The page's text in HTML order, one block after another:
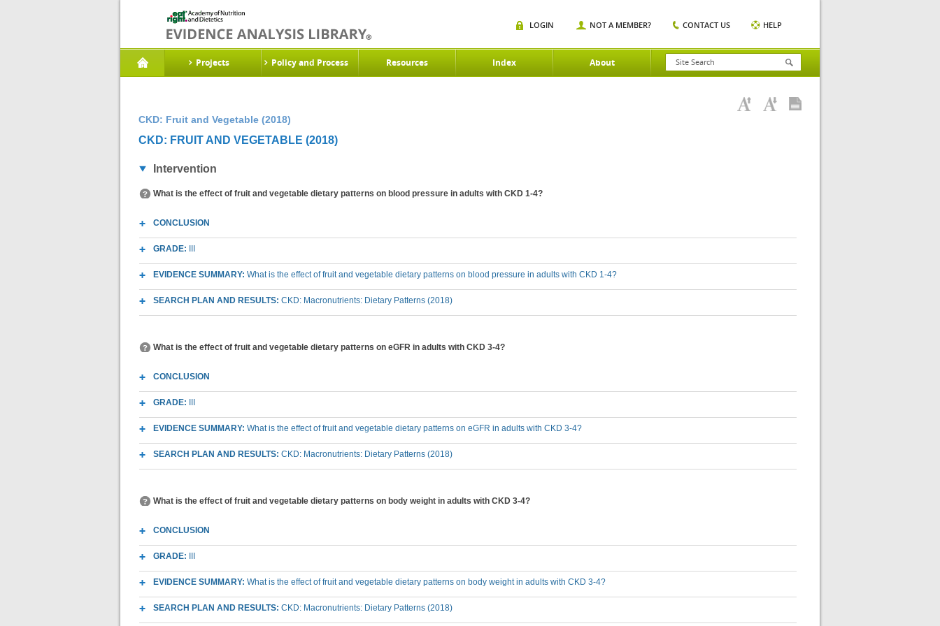
Projects Policy and Process Resources Index About
LOGIN NOT A MEMBER? CONTACT US HELP
CKD: Fruit and Vegetable (2018)
CKD: FRUIT AND VEGETABLE (2018)
Intervention
What is the effect of fruit and vegetable dietary patterns on blood pressure in adults with CKD 1-4?
CONCLUSION
GRADE:
EVIDENCE SUMMARY: What is the effect of fruit and vegetable dietary patterns on blood pressure in adults with CKD 1-4?
SEARCH PLAN AND RESULTS: CKD: Macronutrients: Dietary Patterns (2018)
What is the effect of fruit and vegetable dietary patterns on eGFR in adults with CKD 3-4?
CONCLUSION
GRADE:
EVIDENCE SUMMARY: What is the effect of fruit and vegetable dietary patterns on eGFR in adults with CKD 3-4?
SEARCH PLAN AND RESULTS: CKD: Macronutrients: Dietary Patterns (2018)
What is the effect of fruit and vegetable dietary patterns on body weight in adults with CKD 3-4?
CONCLUSION
GRADE:
EVIDENCE SUMMARY: What is the effect of fruit and vegetable dietary patterns on body weight in adults with CKD 3-4?
SEARCH PLAN AND RESULTS: CKD: Macronutrients: Dietary Patterns (2018)